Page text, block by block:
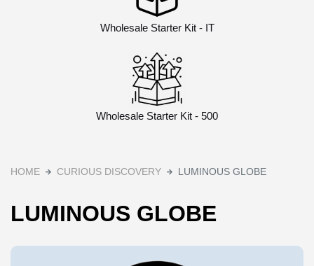
Wholesale Starter Kit - IT
Wholesale Starter Kit - 500
HOME CURIOUS DISCOVERY LUMINOUS GLOBE
LUMINOUS GLOBE